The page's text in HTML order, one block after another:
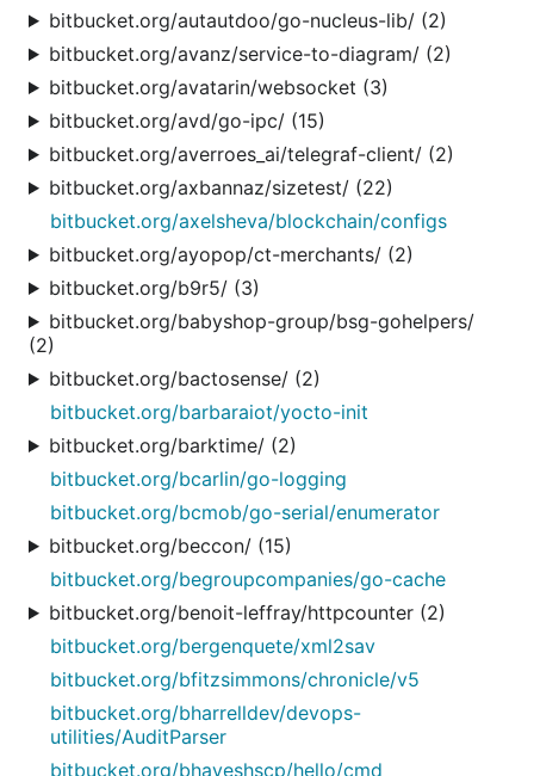
bitbucket.org/autautdoo/go-nucleus-lib/ (2)
bitbucket.org/avanz/service-to-diagram/ (2)
bitbucket.org/avatarin/websocket (3)
bitbucket.org/avd/go-ipc/ (15)
bitbucket.org/averroes_ai/telegraf-client/ (2)
bitbucket.org/axbannaz/sizetest/ (22)
bitbucket.org/axelsheva/blockchain/configs
bitbucket.org/ayopop/ct-merchants/ (2)
bitbucket.org/b9r5/ (3)
bitbucket.org/babyshop-group/bsg-gohelpers/
(2)
bitbucket.org/bactosense/ (2)
bitbucket.org/barbaraiot/yocto-init
bitbucket.org/barktime/ (2)
bitbucket.org/bcarlin/go-logging
bitbucket.org/bcmob/go-serial/enumerator
bitbucket.org/beccon/ (15)
bitbucket.org/begroupcompanies/go-cache
bitbucket.org/benoit-leffray/httpcounter (2)
bitbucket.org/bergenquete/xml2sav
bitbucket.org/bfitzsimmons/chronicle/v5
bitbucket.org/bharrelldev/devops-
utilities/AuditParser
bitbucket.org/bhaveshscp/hello/cmd